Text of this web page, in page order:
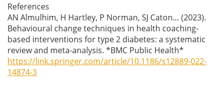
References
AN Almulhim, H Hartley, P Norman, SJ Caton… (2023).
Behavioural change techniques in health coaching-
based interventions for type 2 diabetes: a systematic
review and meta-analysis. *BMC Public Health*
https://link.springer.com/article/10.1186/s12889-022-
14874-3